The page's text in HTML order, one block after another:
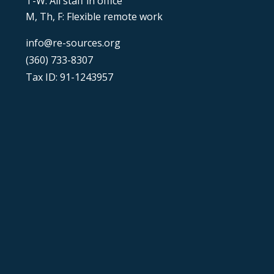
M, Th, F: Flexible remote work
info@re-sources.org
(360) 733-8307
Tax ID: 91-1243957